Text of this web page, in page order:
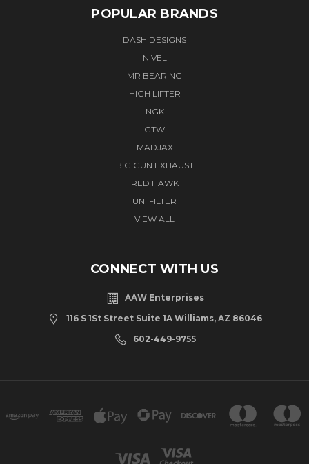
POPULAR BRANDS
DASH DESIGNS
NIVEL
MR BEARING
HIGH LIFTER
NGK
GTW
MADJAX
BIG GUN EXHAUST
RED HAWK
UNI FILTER
VIEW ALL
CONNECT WITH US
AAW Enterprises
116 S 1St Street Suite 1A Williams, AZ 86046
602-449-9755